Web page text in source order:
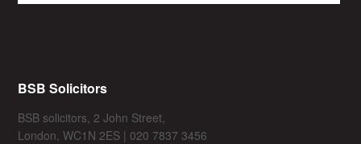
BSB Solicitors
BSB solicitors, 2 John Street,
London, WC1N 2ES | 020 7837 3456